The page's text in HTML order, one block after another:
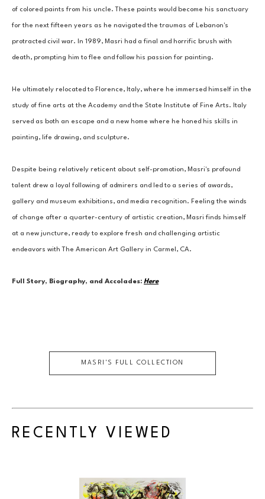
of colored paints from his uncle. These paints would become his sanctuary
for the next fifteen years as he navigated the traumas of Lebanon's
protracted civil war. In 1989, Masri had a final and horrific brush with
death, prompting him to flee and follow his passion for painting.
He ultimately relocated to Florence, Italy, where he immersed himself in the
study of fine arts at the Academy and the State Institute of Fine Arts. Italy
served as both an escape and a new home where he honed his skills in
painting, life drawing, and sculpture.
Despite being relatively reticent about self-promotion, Masri's profound
talent drew a loyal following of admirers and led to a series of awards,
gallery and museum exhibitions, and media recognition. Feeling the winds
of change after a quarter-century of artistic creation, Masri finds himself
at a new juncture, ready to explore fresh and challenging artistic
endeavors with The American Art Gallery in Carmel, CA.
Full Story, Biography, and Accolades: Here
MASRI 'S FULL COLLECTION
RECENTLY VIEWED